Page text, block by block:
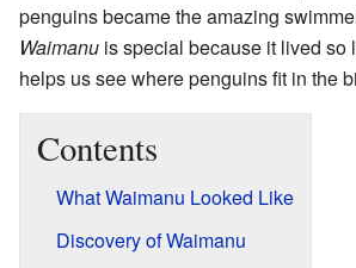
penguins became the amazing
Waimanu is special because it lived so
helps us see where penguins fit in the
Contents
What Waimanu Looked Like
Discovery of Waimanu